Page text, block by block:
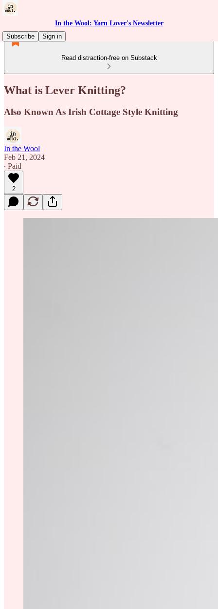
In the Wool: Yarn Lover's Newsletter
Subscribe
Sign in
Read distraction-free on Substack
What is Lever Knitting?
Also Known As Irish Cottage Style Knitting
In the Wool
Feb 21, 2024
∙ Paid
2